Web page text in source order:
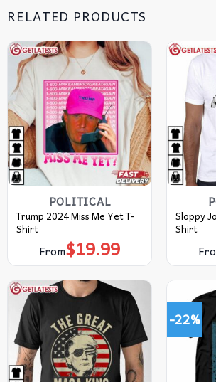
RELATED PRODUCTS
POLITICAL
Trump 2024 Miss Me Yet T-
Shirt
From$19.99
Sloppy
Shirt
-22%